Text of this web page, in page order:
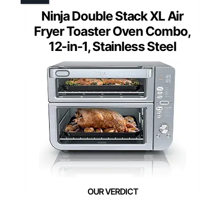
Ninja Double Stack XL Air
Fryer Toaster Oven Combo,
12-in-1, Stainless Steel